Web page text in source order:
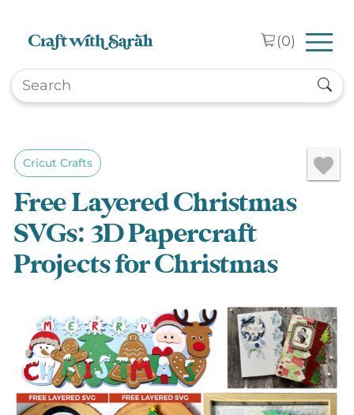
(0)
Cricut Crafts
Free Layered Christmas
SVGs: 3D Papercraft
Projects for Christmas